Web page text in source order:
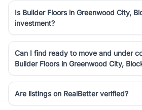
Is Builder Floors in Greenwood City,
investment?
Can I find ready to move and under
Builder Floors in Greenwood City,
Are listings on RealBetter verified?